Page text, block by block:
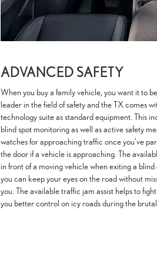
ADVANCED SAFETY
When you buy a family vehicle, you want it to
leader in the field of safety and the TX comes
technology suite as standard equipment. This
blind spot monitoring as well as active safety
watches for approaching traffic once you’ve
the door if a vehicle is approaching. The
in front of a moving vehicle when exiting a
you can keep your eyes on the road without
you. The available traffic jam assist helps to
you better control on icy roads during the